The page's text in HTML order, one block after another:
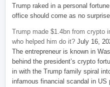
Trump raked in a personal
office should come as no
Trump made $1.4bn from crypto
who helped him do it? July 16,
The entrepreneur is known in
behind the president’s crypto
in with the Trump family spiral
infamous financial scandal in US